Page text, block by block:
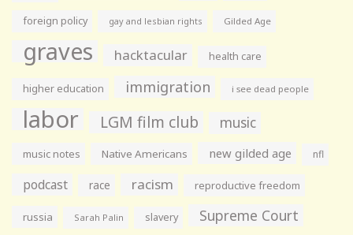
foreign policy gay and lesbian rights Gilded Age
graves hacktacular health care
higher education immigration i see dead people
labor LGM film club music
music notes Native Americans new gilded age nfl
podcast race racism reproductive freedom
russia Sarah Palin slavery Supreme Court